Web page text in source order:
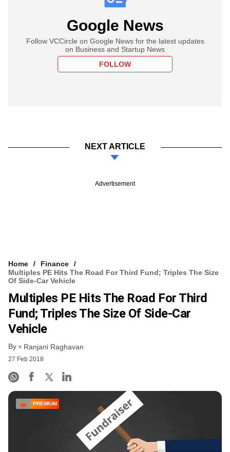
Google News
Follow VCCircle on Google News for the latest updates
on Business and Startup News
FOLLOW
NEXT ARTICLE
Advertisement
Home
Finance
Multiples PE Hits The Road For Third Fund; Triples The Size
Of Side-Car Vehicle
Multiples PE Hits The Road For Third
Fund; Triples The Size Of Side-Car
Vehicle
By Ranjani Raghavan
27 Feb 2018
PREMIUM